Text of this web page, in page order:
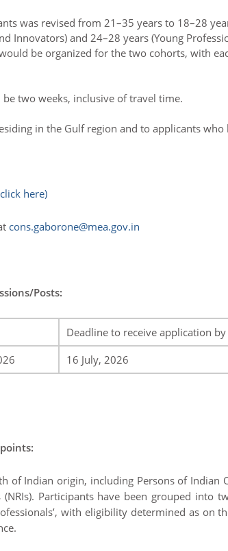
was revised from 21–35 years to 18–28
Innovators) and 24–28 years (Young
be organized for the two cohorts, with
two weeks, inclusive of travel time.
in the Gulf region and to applicants
here)
cons.gaborone@mea.gov.in
Posts:
Deadline to receive application
16 July, 2026
of Indian origin, including Persons of Indian
(NRIs). Participants have been grouped into
with eligibility determined as